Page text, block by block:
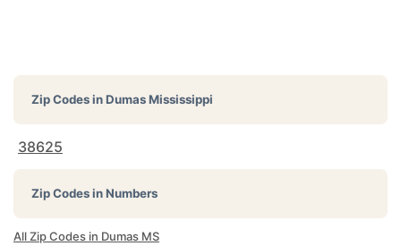
Zip Codes inDumas Mississippi
38625
Zip Codes in Numbers
All Zip Codes in Dumas MS